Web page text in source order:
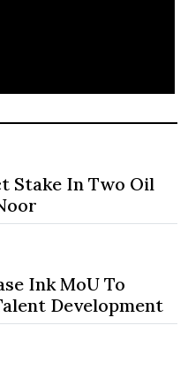
Stake In Two Oil
Ink MoU To
Development